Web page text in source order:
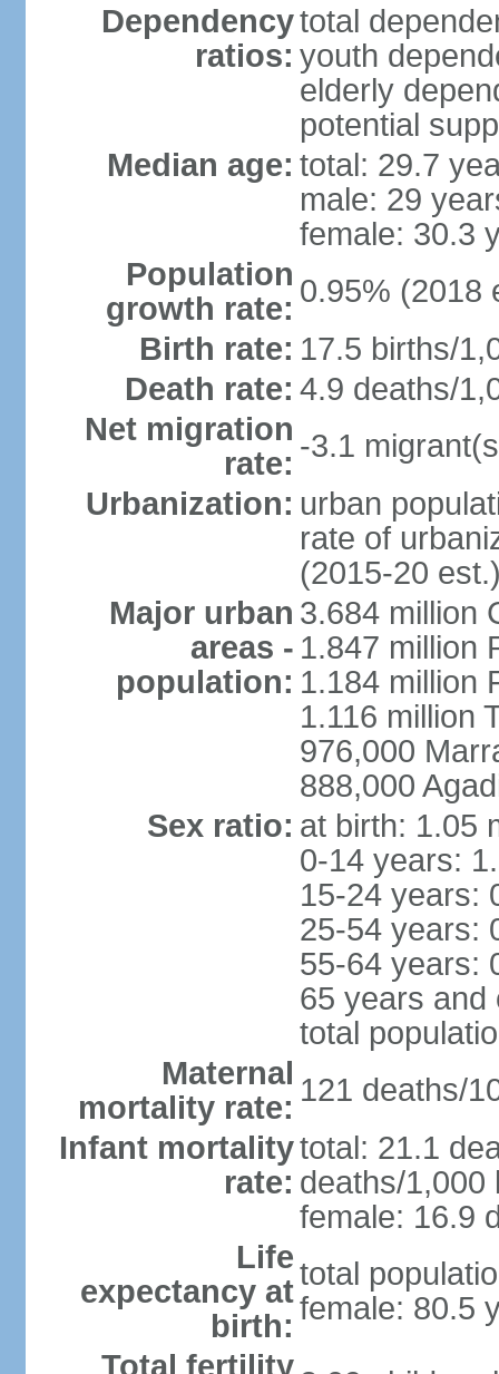
Dependency
ratios:
total
youth
elderly
potential
Median age: total: 29.7
male: 29
female: 30.3
Population
growth rate: 0.95% (2018
Birth rate: 17.5 births/
Death rate: 4.9 deaths/
Net migration
rate: -3.1
Urbanization: urban
rate of
(2015-20
Major urban
areas -
population:
3.684 million
1.847 million
1.184 million
1.116 million
976,000
888,000
Sex ratio: at birth: 1.05
0-14 years:
15-24 years:
25-54 years:
55-64 years:
65 years and
total
Maternal
mortality rate: 121 deaths/
Infant mortality
rate:
total: 21.1
deaths/1,000
female: 16.9
Life
expectancy at
birth:
total
female: 80.5
Total fertility